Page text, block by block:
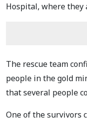
Hospital, where they
The rescue team
people in the gold
that several people
One of the survivors